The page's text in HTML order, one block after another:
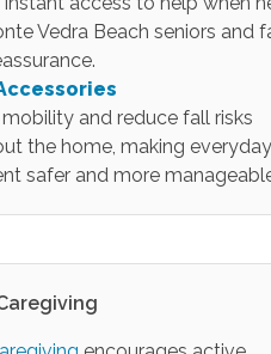
Vedra Beach seniors and
and reduce fall risks
the home, making everyday
safer and more